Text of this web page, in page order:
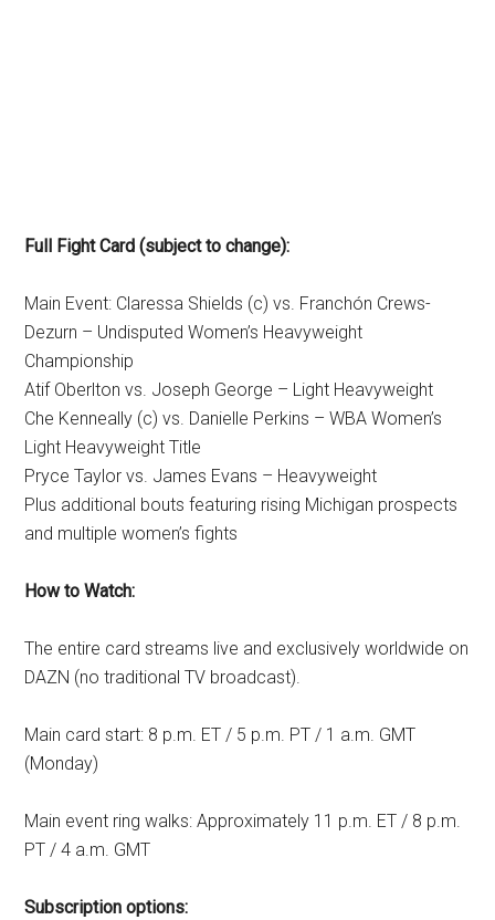
Full Fight Card (subject to change):
Main Event: Claressa Shields (c) vs. Franchón Crews-
Dezurn – Undisputed Women’s Heavyweight
Championship
Atif Oberlton vs. Joseph George – Light Heavyweight
Che Kenneally (c) vs. Danielle Perkins – WBA Women’s
Light Heavyweight Title
Pryce Taylor vs. James Evans – Heavyweight
Plus additional bouts featuring rising Michigan prospects
and multiple women’s fights
How to Watch:
The entire card streams live and exclusively worldwide on
DAZN (no traditional TV broadcast).
Main card start: 8 p.m. ET / 5 p.m. PT / 1 a.m. GMT
(Monday)
Main event ring walks: Approximately 11 p.m. ET / 8 p.m.
PT / 4 a.m. GMT
Subscription options: